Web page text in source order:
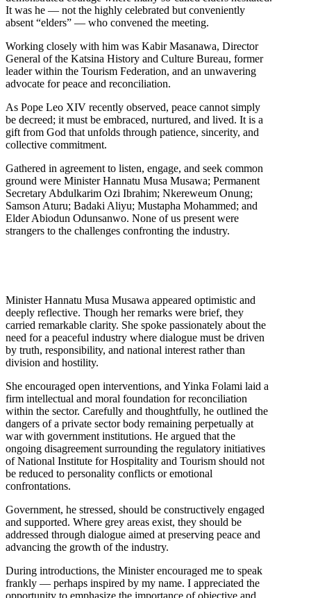
It was he — not the highly celebrated but conveniently
absent “elders” — who convened the meeting.
Working closely with him was Kabir Masanawa, Director
General of the Katsina History and Culture Bureau, former
leader within the Tourism Federation, and an unwavering
advocate for peace and reconciliation.
As Pope Leo XIV recently observed, peace cannot simply
be decreed; it must be embraced, nurtured, and lived. It is a
gift from God that unfolds through patience, sincerity, and
collective commitment.
Gathered in agreement to listen, engage, and seek common
ground were Minister Hannatu Musa Musawa; Permanent
Secretary Abdulkarim Ozi Ibrahim; Nkereweum Onung;
Samson Aturu; Badaki Aliyu; Mustapha Mohammed; and
Elder Abiodun Odunsanwo. None of us present were
strangers to the challenges confronting the industry.
Minister Hannatu Musa Musawa appeared optimistic and
deeply reflective. Though her remarks were brief, they
carried remarkable clarity. She spoke passionately about the
need for a peaceful industry where dialogue must be driven
by truth, responsibility, and national interest rather than
division and hostility.
She encouraged open interventions, and Yinka Folami laid a
firm intellectual and moral foundation for reconciliation
within the sector. Carefully and thoughtfully, he outlined the
dangers of a private sector body remaining perpetually at
war with government institutions. He argued that the
ongoing disagreement surrounding the regulatory initiatives
of National Institute for Hospitality and Tourism should not
be reduced to personality conflicts or emotional
confrontations.
Government, he stressed, should be constructively engaged
and supported. Where grey areas exist, they should be
addressed through dialogue aimed at preserving peace and
advancing the growth of the industry.
During introductions, the Minister encouraged me to speak
frankly — perhaps inspired by my name. I appreciated the
opportunity to emphasize the importance of objective and